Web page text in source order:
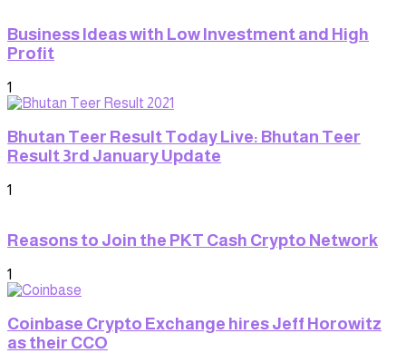
Business Ideas with Low Investment and High
Profit
1
Bhutan Teer Result Today Live: Bhutan Teer
Result 3rd January Update
1
Reasons to Join the PKT Cash Crypto Network
1
Coinbase Crypto Exchange hires Jeff Horowitz
as their CCO